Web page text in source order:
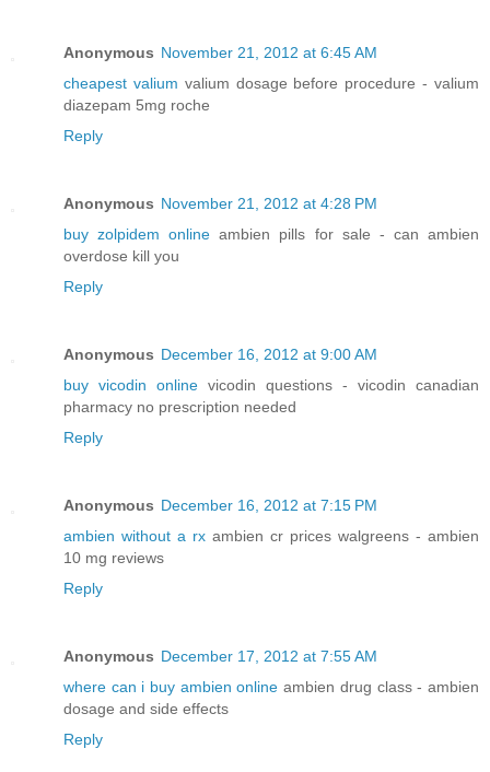
Anonymous November 21, 2012 at 6:45 AM
cheapest valium valium dosage before procedure - valium
diazepam 5mg roche
Reply
Anonymous November 21, 2012 at 4:28 PM
buy zolpidem online ambien pills for sale - can ambien
overdose kill you
Reply
Anonymous December 16, 2012 at 9:00 AM
buy vicodin online vicodin questions - vicodin canadian
pharmacy no prescription needed
Reply
Anonymous December 16, 2012 at 7:15 PM
ambien without a rx ambien cr prices walgreens - ambien
10 mg reviews
Reply
Anonymous December 17, 2012 at 7:55 AM
where can i buy ambien online ambien drug class - ambien
dosage and side effects
Reply